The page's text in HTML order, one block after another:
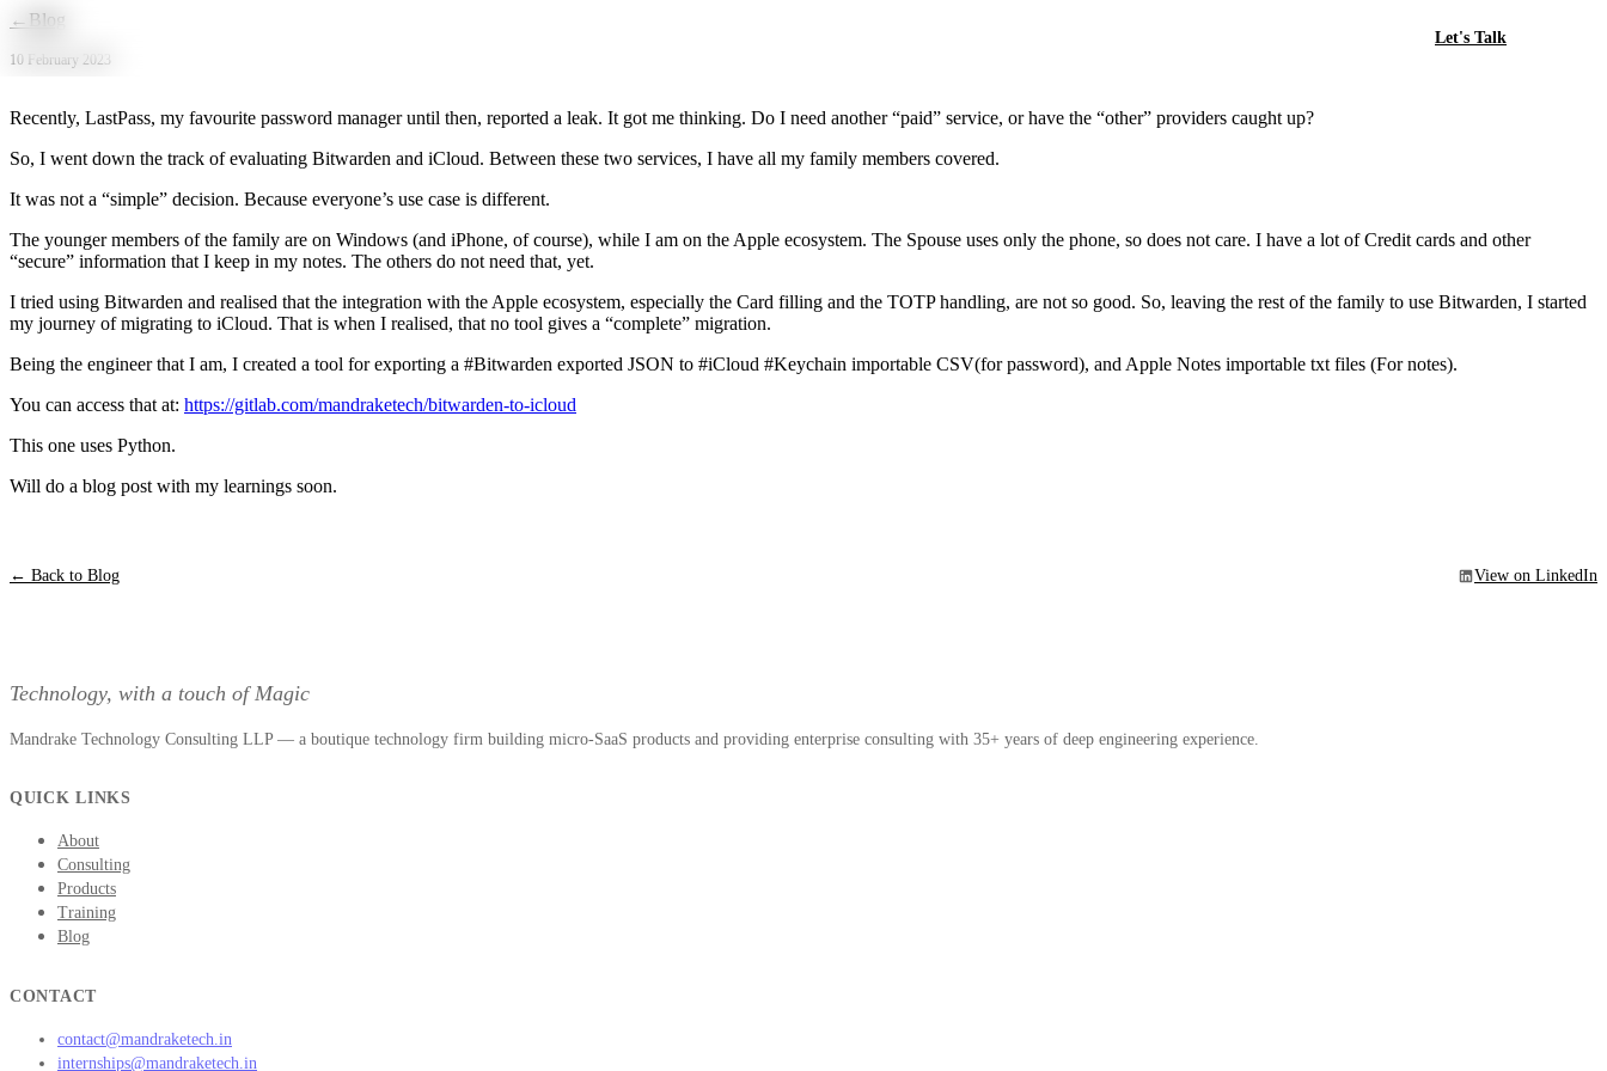
Skip to main content
Let's Talk
← Blog
10 February 2023
Recently, LastPass, my favourite password manager until then, reported a leak. It got me thinking. Do I need another “paid” service, or have the “other” providers caught up?
So, I went down the track of evaluating Bitwarden and iCloud. Between these two services, I have all my family members covered.
It was not a “simple” decision. Because everyone’s use case is different.
The younger members of the family are on Windows (and iPhone, of course), while I am on the Apple ecosystem. The Spouse uses only the phone, so does not care. I have a lot of Credit cards and other
“secure” information that I keep in my notes. The others do not need that, yet.
I tried using Bitwarden and realised that the integration with the Apple ecosystem, especially the Card filling and the TOTP handling, are not so good. So, leaving the rest of the family to use Bitwarden, I started
my journey of migrating to iCloud. That is when I realised, that no tool gives a “complete” migration.
Being the engineer that I am, I created a tool for exporting a #Bitwarden exported JSON to #iCloud #Keychain importable CSV(for password), and Apple Notes importable txt files (For notes).
You can access that at: https://gitlab.com/mandraketech/bitwarden-to-icloud
This one uses Python.
Will do a blog post with my learnings soon.
← Back to Blog View on LinkedIn
Technology, with a touch of Magic
Mandrake Technology Consulting LLP — a boutique technology firm building micro-SaaS products and providing enterprise consulting with 35+ years of deep engineering experience.
QUICK LINKS
About
Consulting
Products
Training
Blog
CONTACT
contact@mandraketech.in
internships@mandraketech.in